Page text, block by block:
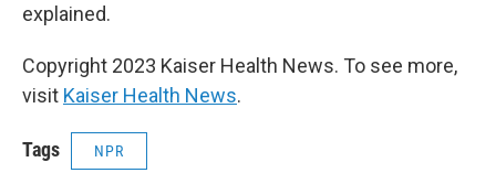
explained.
Copyright 2023 Kaiser Health News. To see more,
visit Kaiser Health News.
Tags NPR